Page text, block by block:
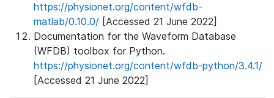
https://physionet.org/content/wfdb-
matlab/0.10.0/ [Accessed 21 June 2022]
Documentation for the Waveform Database
(WFDB) toolbox for Python.
https://physionet.org/content/wfdb-python/3.4.1/
[Accessed 21 June 2022]